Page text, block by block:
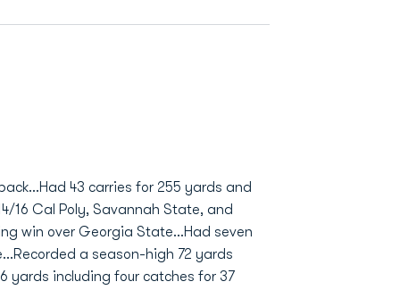
43 carries for 255 yards and
16 Cal Poly, Savannah State, and
win over Georgia State...Had seven
a season-high 72 yards
yards including four catches for 37